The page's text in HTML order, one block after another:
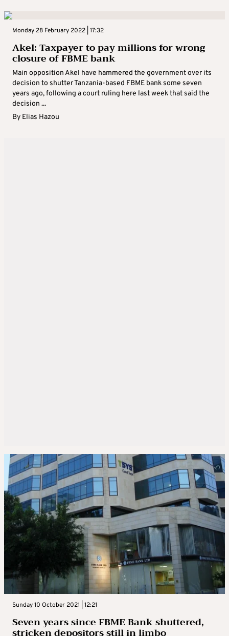
Monday 28 February 2022 | 17:32
Akel: Taxpayer to pay millions for wrong
closure of FBME bank
Main opposition Akel have hammered the government over its
decision to shutter Tanzania-based FBME bank some seven
years ago, following a court ruling here last week that said the
decision ...
By Elias Hazou
Sunday 10 October 2021 | 12:21
Seven years since FBME Bank shuttered,